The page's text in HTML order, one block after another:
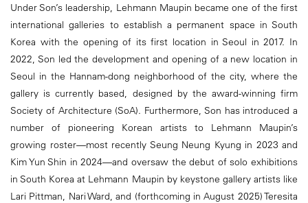
Under Son’s leadership, Lehmann Maupin became one of the first
international galleries to establish a permanent space in South
Korea with the opening of its first location in Seoul in 2017. In
2022, Son led the development and opening of a new location in
Seoul in the Hannam-dong neighborhood of the city, where the
gallery is currently based, designed by the award-winning firm
Society of Architecture (SoA). Furthermore, Son has introduced a
number of pioneering Korean artists to Lehmann Maupin’s
growing roster—most recently Seung Neung Kyung in 2023 and
Kim Yun Shin in 2024—and oversaw the debut of solo exhibitions
in South Korea at Lehmann Maupin by keystone gallery artists like
Lari Pittman, Nari Ward, and (forthcoming in August 2025) Teresita